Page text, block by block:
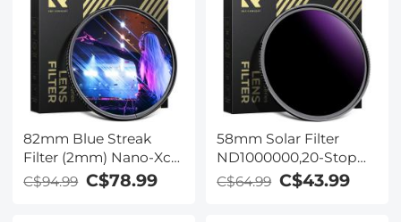
82mm Blue Streak
Filter (2mm) Nano-Xcel
Series - Optical Glass
Ultra-clear Waterproof
C$94.99 C$78.99
58mm Solar Filter
ND1000000,20-Stop
Solid Neutral Density
Filter Celestial Event
C$64.99 C$43.99